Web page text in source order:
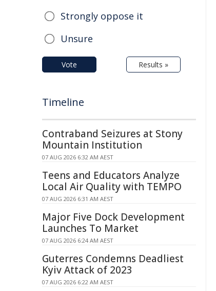
Strongly oppose it
Unsure
Vote Results »
Timeline
Contraband Seizures at Stony
Mountain Institution
07 AUG 2026 6:32 AM AEST
Teens and Educators Analyze
Local Air Quality with TEMPO
07 AUG 2026 6:31 AM AEST
Major Five Dock Development
Launches To Market
07 AUG 2026 6:24 AM AEST
Guterres Condemns Deadliest
Kyiv Attack of 2023
07 AUG 2026 6:22 AM AEST